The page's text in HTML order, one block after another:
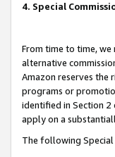
4. Special
From time to time,
alternative
Amazon reserves the
programs or
identified in Section 2
apply on a
The following Special